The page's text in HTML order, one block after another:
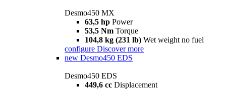
Desmo450 MX
63,5 hp Power
53,5 Nm Torque
104,8 kg (231 lb) Wet weight no fuel
configure Discover more
new Desmo450 EDS
Desmo450 EDS
449,6 cc Displacement